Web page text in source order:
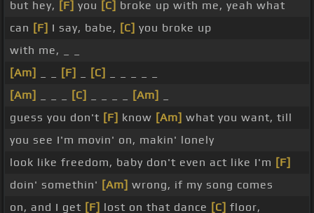
but hey, [F] you [C] broke up with me, yeah what
can [F] I say, babe, [C] you broke up
with me, _ _
[Am]
[F] [C]
[Am]
[C] [Am]
guess you don't [F] know [Am] what you want, till
you see I'm movin' on, makin' lonely
look like freedom, baby don't even act like I'm [F]
doin' somethin' [Am] wrong, if my song comes
on, and I get [F] lost on that dance [C] floor,